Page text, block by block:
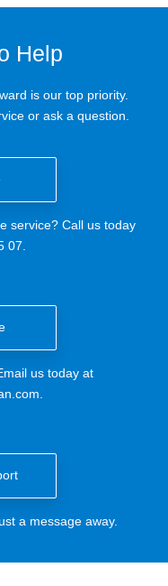
Help
is our top priority.
or ask a question.
service? Call us today
07.
us today at
a message away.